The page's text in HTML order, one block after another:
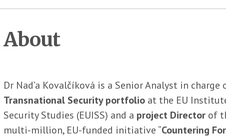
About
Dr Nad’a Kovalčíková is a Senior Analyst in charge
Transnational Security portfolioat the EU
Security Studies (EUISS) and a project Directorof
multi-million, EU-funded initiative “Countering